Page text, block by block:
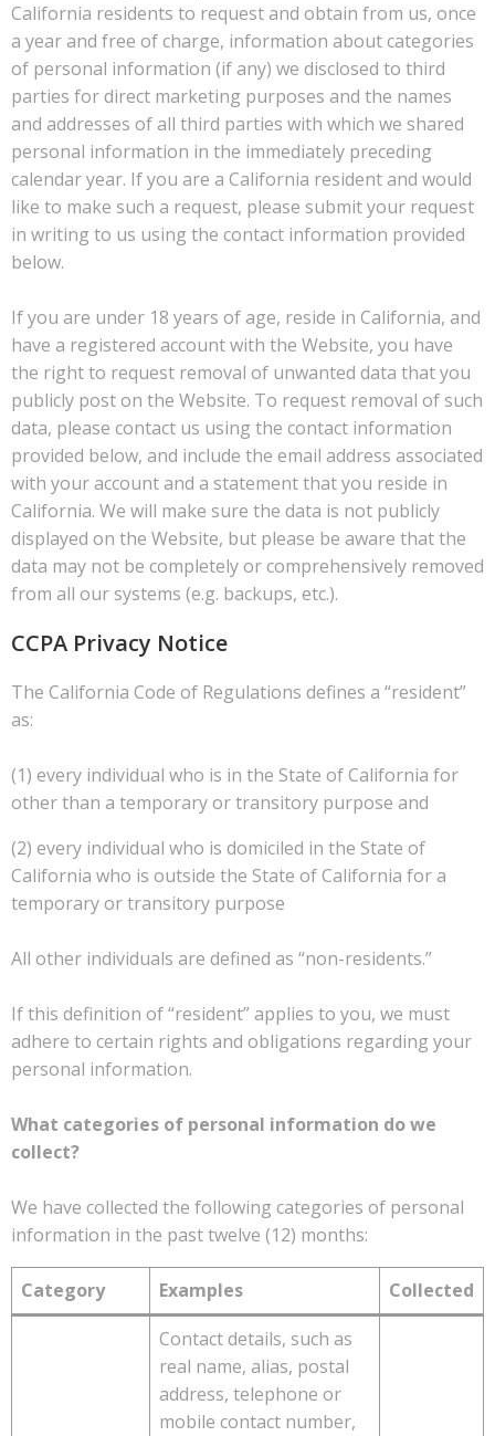
California residents to request and obtain from us, once
a year and free of charge, information about categories
of personal information (if any) we disclosed to third
parties for direct marketing purposes and the names
and addresses of all third parties with which we shared
personal information in the immediately preceding
calendar year. If you are a California resident and would
like to make such a request, please submit your request
in writing to us using the contact information provided
below.
If you are under 18 years of age, reside in California, and
have a registered account with the Website, you have
the right to request removal of unwanted data that you
publicly post on the Website. To request removal of such
data, please contact us using the contact information
provided below, and include the email address associated
with your account and a statement that you reside in
California. We will make sure the data is not publicly
displayed on the Website, but please be aware that the
data may not be completely or comprehensively removed
from all our systems (e.g. backups, etc.).
CCPA Privacy Notice
The California Code of Regulations defines a “resident”
as:
(1) every individual who is in the State of California for
other than a temporary or transitory purpose and
(2) every individual who is domiciled in the State of
California who is outside the State of California for a
temporary or transitory purpose
All other individuals are defined as “non-residents.”
If this definition of “resident” applies to you, we must
adhere to certain rights and obligations regarding your
personal information.
What categories of personal information do we
collect?
We have collected the following categories of personal
information in the past twelve (12) months:
Category Examples Collected
Contact details, such as
real name, alias, postal
address, telephone or
mobile contact number,